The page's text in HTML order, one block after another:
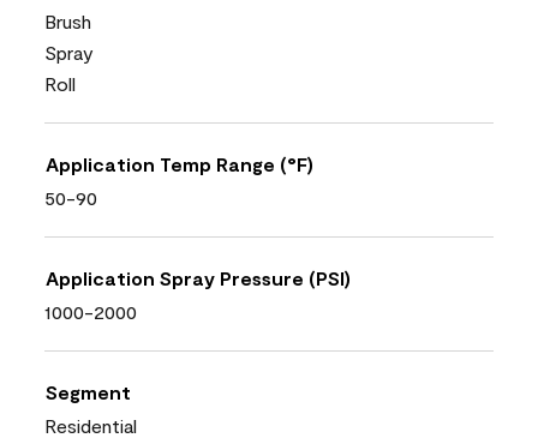
Brush
Spray
Roll
Application Temp Range (°F)
50-90
Application Spray Pressure (PSI)
1000-2000
Segment
Residential